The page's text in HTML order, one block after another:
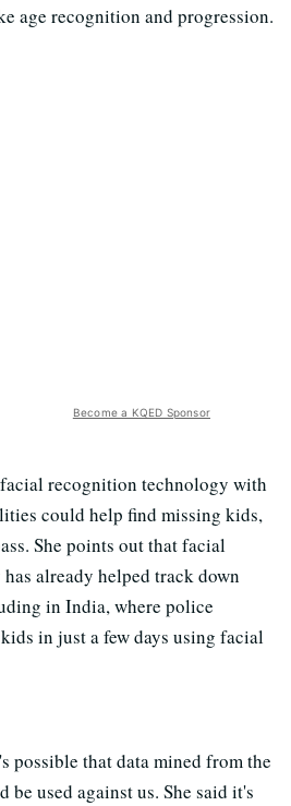
age recognition and progression.
Become a KQED Sponsor
recognition technology with
could help find missing kids,
She points out that facial
already helped track down
in India, where police
in just a few days using facial
possible that data mined from the
be used against us. She said it's